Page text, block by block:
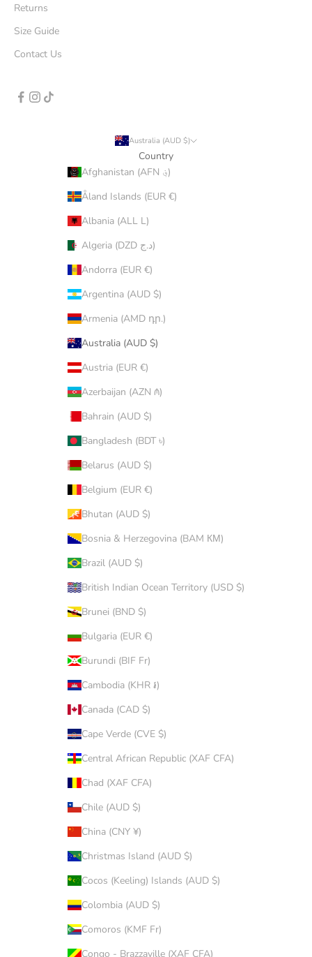
Returns
Size Guide
Contact Us
Australia (AUD $)
Country
Afghanistan (AFN ؋)
Åland Islands (EUR €)
Albania (ALL L)
Algeria (DZD د.ج)
Andorra (EUR €)
Argentina (AUD $)
Armenia (AMD դր.)
Australia (AUD $)
Austria (EUR €)
Azerbaijan (AZN ₼)
Bahrain (AUD $)
Bangladesh (BDT ৳)
Belarus (AUD $)
Belgium (EUR €)
Bhutan (AUD $)
Bosnia & Herzegovina (BAM КМ)
Brazil (AUD $)
British Indian Ocean Territory (USD $)
Brunei (BND $)
Bulgaria (EUR €)
Burundi (BIF Fr)
Cambodia (KHR ៛)
Canada (CAD $)
Cape Verde (CVE $)
Central African Republic (XAF CFA)
Chad (XAF CFA)
Chile (AUD $)
China (CNY ¥)
Christmas Island (AUD $)
Cocos (Keeling) Islands (AUD $)
Colombia (AUD $)
Comoros (KMF Fr)
Congo - Brazzaville (XAF CFA)